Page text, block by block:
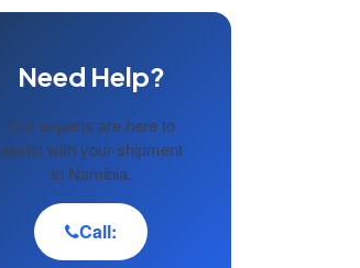
Need Help?
Our experts are here to
assist with your shipment
to Namibia.
Call: